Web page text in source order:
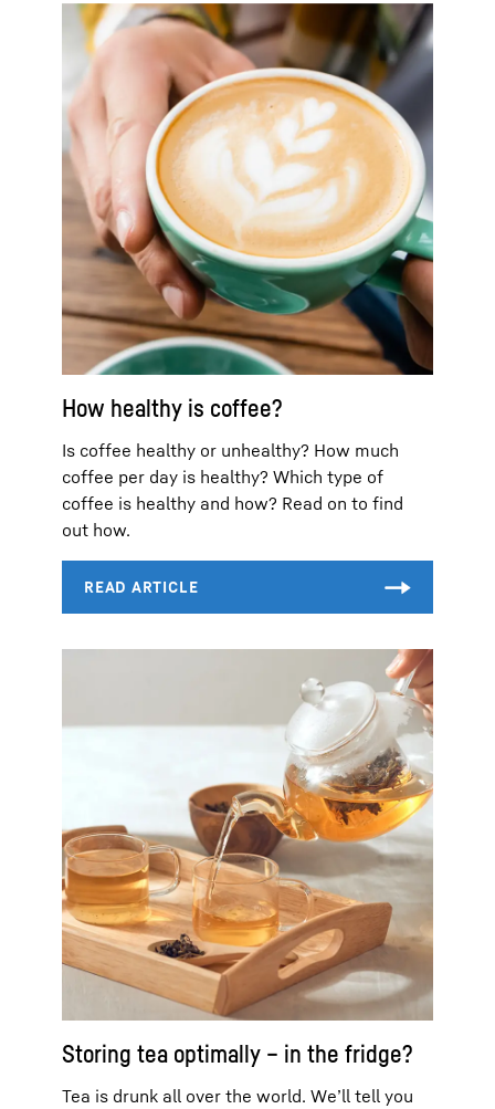
How healthy is coffee?
Is coffee healthy or unhealthy? How much
coffee per day is healthy? Which type of
coffee is healthy and how? Read on to find
out how.
Storing tea optimally – in the fridge?
Tea is drunk all over the world. We’ll tell you